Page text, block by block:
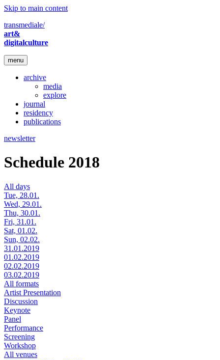
Skip to main content
transmediale/
art&
digitalculture
menu
archive
media
explore
journal
residency
publications
newsletter
Schedule 2018
All days
Tue, 28.01.
Wed, 29.01.
Thu, 30.01.
Fri, 31.01.
Sat, 01.02.
Sun, 02.02.
31.01.2019
01.02.2019
02.02.2019
03.02.2019
All formats
Artist Presentation
Discussion
Keynote
Panel
Performance
Screening
Workshop
All venues